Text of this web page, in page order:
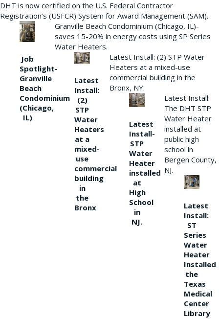
DHT is now certified on the U.S. Federal Contractor
Registration’s (USFCR) System for Award Management (SAM).
Job
Spotlight-
Granville
Beach
Condominium
(Chicago,
IL)
Granville Beach Condominium (Chicago, IL)-
saves 15-20% in energy costs using SP Series
Water Heaters.
Latest
Install:
(2)
STP
Water
Heaters
at a
mixed-
use
commercial
building
in
the
Bronx
Latest Install: (2) STP Water
Heaters at a mixed-use
commercial building in the
Bronx, NY.
Latest
Install-
STP
Water
Heater
installed
at
High
School
in
NJ.
Latest Install:
The DHT STP
Water Heater
installed at
public high
school in
Bergen County,
NJ.
Latest
Install:
ST
Series
Water
Heater
Installed
the
Texas
Medical
Center
Library